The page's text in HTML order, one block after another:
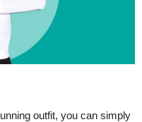
outfit, you can simply